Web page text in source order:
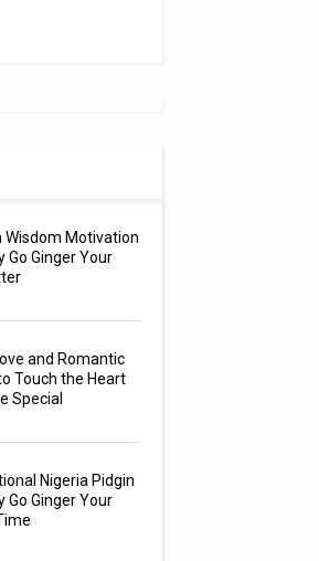
Wisdom Motivation
Go Ginger Your
and Romantic
Touch the Heart
Special
Nigeria Pidgin
Go Ginger Your